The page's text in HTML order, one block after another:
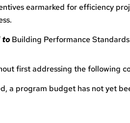
earmarked for efficiency
toBuilding Performance
first addressing the following
a program budget has not yet